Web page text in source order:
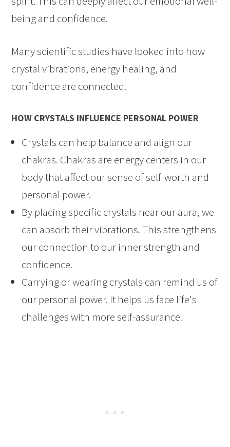
being and confidence.
Many scientific studies have looked into how
crystal vibrations, energy healing, and
confidence are connected.
HOW CRYSTALS INFLUENCE PERSONAL POWER
Crystals can help balance and align our
chakras. Chakras are energy centers in our
body that affect our sense of self-worth and
personal power.
By placing specific crystals near our aura, we
can absorb their vibrations. This strengthens
our connection to our inner strength and
confidence.
Carrying or wearing crystals can remind us of
our personal power. It helps us face life's
challenges with more self-assurance.